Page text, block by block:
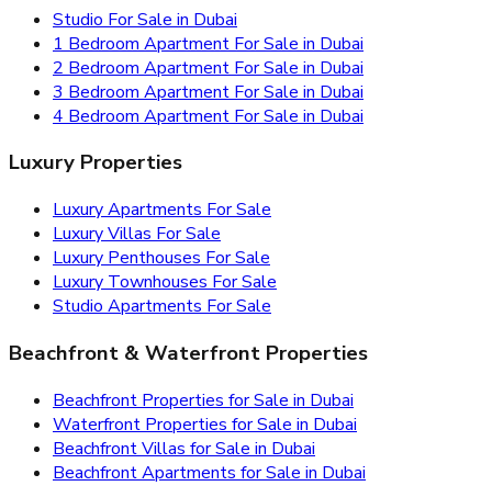
Studio For Sale in Dubai
1 Bedroom Apartment For Sale in Dubai
2 Bedroom Apartment For Sale in Dubai
3 Bedroom Apartment For Sale in Dubai
4 Bedroom Apartment For Sale in Dubai
Luxury Properties
Luxury Apartments For Sale
Luxury Villas For Sale
Luxury Penthouses For Sale
Luxury Townhouses For Sale
Studio Apartments For Sale
Beachfront & Waterfront Properties
Beachfront Properties for Sale in Dubai
Waterfront Properties for Sale in Dubai
Beachfront Villas for Sale in Dubai
Beachfront Apartments for Sale in Dubai